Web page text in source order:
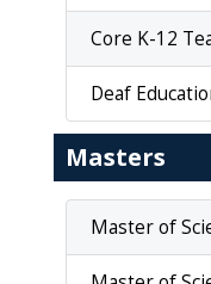
Core K-12
Deaf
Masters
Master of